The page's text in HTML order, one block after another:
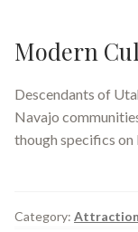
Modern
Descendants of
Navajo
though specifics on
Category: